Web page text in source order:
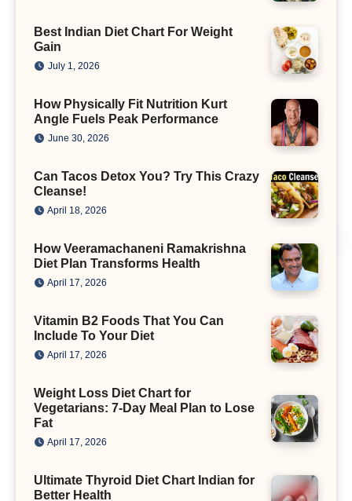
Best Indian Diet Chart For Weight
Gain
July 1, 2026
How Physically Fit Nutrition Kurt
Angle Fuels Peak Performance
June 30, 2026
Can Tacos Detox You? Try This Crazy
Cleanse!
April 18, 2026
How Veeramachaneni Ramakrishna
Diet Plan Transforms Health
April 17, 2026
Vitamin B2 Foods That You Can
Include To Your Diet
April 17, 2026
Weight Loss Diet Chart for
Vegetarians: 7-Day Meal Plan to Lose
Fat
April 17, 2026
Ultimate Thyroid Diet Chart Indian for
Better Health